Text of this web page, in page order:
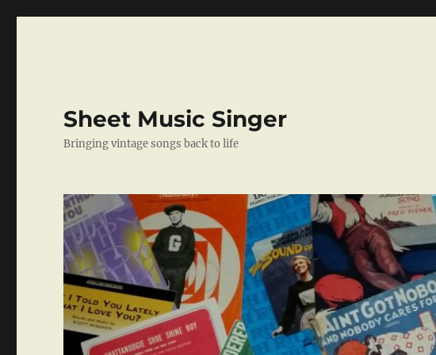
Sheet Music Singer
Bringing vintage songs back to life